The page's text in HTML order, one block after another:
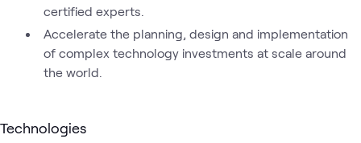
certified experts.
Accelerate the planning, design and implementation
of complex technology investments at scale around
the world.
Technologies